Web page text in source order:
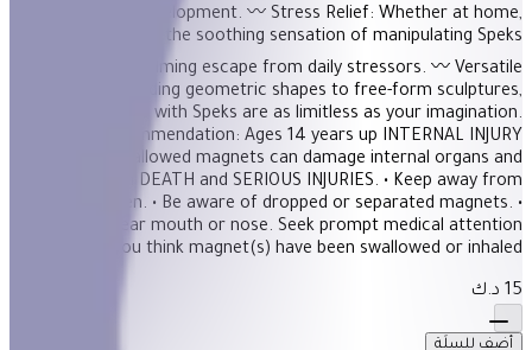
cognitive development. 〰️ Stress Relief: Whether at home,
school, or work, the soothing sensation of manipulating Speks
Pixel provides a calming escape from daily stressors. 〰️ Versatile
Play: From building geometric shapes to free-form sculptures,
the possibilities with Speks are as limitless as your imagination.
Age Recommendation: Ages 14 years up INTERNAL INJURY
HAZARD Swallowed magnets can damage internal organs and
have resulted in DEATH and SERIOUS INJURIES. • Keep away from
ALL children. • Be aware of dropped or separated magnets. •
NEVER put near mouth or nose. Seek prompt medical attention
if you think magnet(s) have been swallowed or inhaled.
15 د.ك
أضف للسلَة